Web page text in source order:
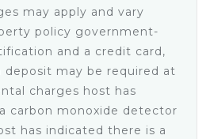
view
with remote
may apply and vary
policy government-
and a credit card,
deposit may be required at
charges host has
carbon monoxide detector
has indicated there is a